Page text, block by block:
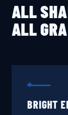
ALL
ALL
BRIGHT